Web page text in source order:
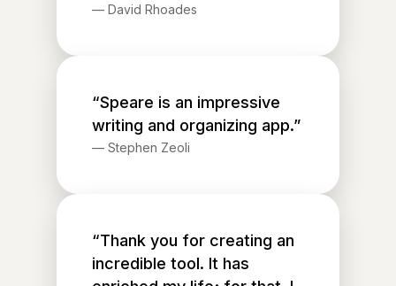
— David Rhoades
“Speare is an impressive
writing and organizing app.”
— Stephen Zeoli
“Thank you for creating an
incredible tool. It has